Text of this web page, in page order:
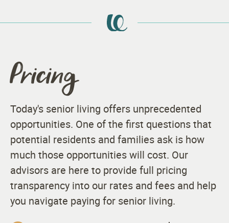
Pricing
Today's senior living offers unprecedented
opportunities. One of the first questions that
potential residents and families ask is how
much those opportunities will cost. Our
advisors are here to provide full pricing
transparency into our rates and fees and help
you navigate paying for senior living.